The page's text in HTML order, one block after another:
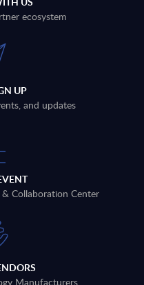
ecosystem
UP
and updates
Collaboration Center
Manufacturers